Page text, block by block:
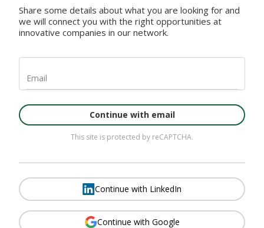
Share some details about what you are looking for and
we will connect you with the right opportunities at
innovative companies in our network.
Email
Continue with email
This site is protected by reCAPTCHA.
Continue with LinkedIn
Continue with Google